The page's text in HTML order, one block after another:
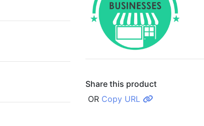
Share this product
OR Copy URL